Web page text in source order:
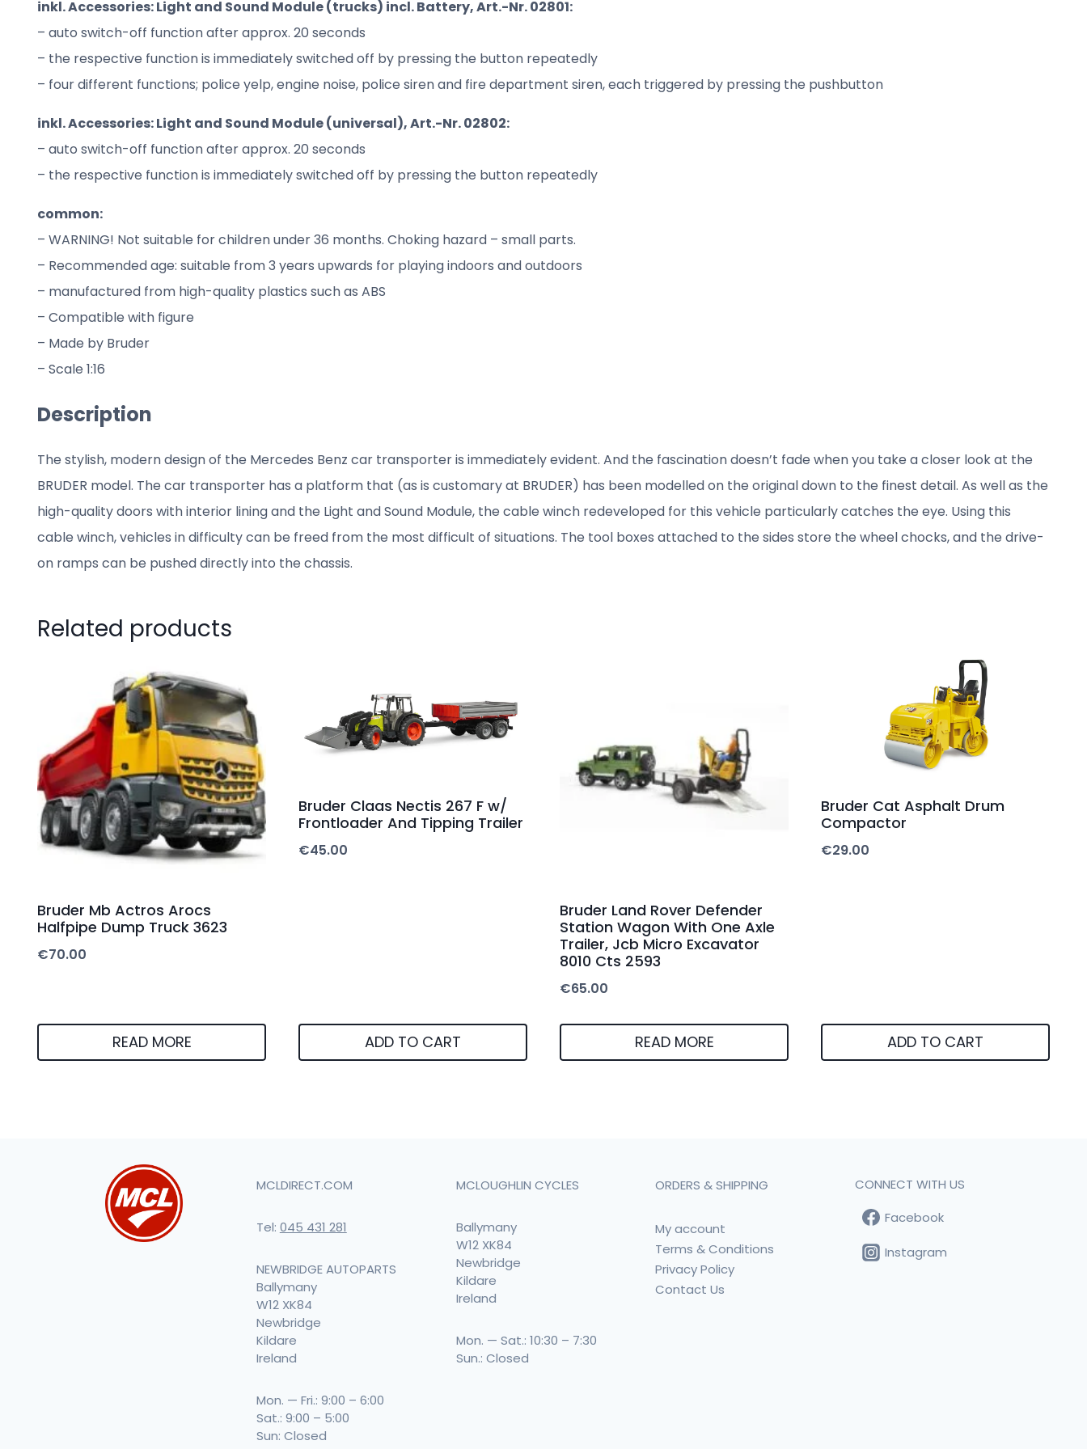
inkl. Accessories: Light and Sound Module (trucks) incl. Battery, Art.-Nr. 02801:
– auto switch-off function after approx. 20 seconds
– the respective function is immediately switched off by pressing the button repeatedly
– four different functions; police yelp, engine noise, police siren and fire department siren, each triggered by pressing the pushbutton
inkl. Accessories: Light and Sound Module (universal), Art.-Nr. 02802:
– auto switch-off function after approx. 20 seconds
– the respective function is immediately switched off by pressing the button repeatedly
common:
– WARNING! Not suitable for children under 36 months. Choking hazard – small parts.
– Recommended age: suitable from 3 years upwards for playing indoors and outdoors
– manufactured from high-quality plastics such as ABS
– Compatible with figure
– Made by Bruder
– Scale 1:16
Description
The stylish, modern design of the Mercedes Benz car transporter is immediately evident. And the fascination doesn’t fade when you take a closer look at the
BRUDER model. The car transporter has a platform that (as is customary at BRUDER) has been modelled on the original down to the finest detail. As well as the
high-quality doors with interior lining and the Light and Sound Module, the cable winch redeveloped for this vehicle particularly catches the eye. Using this
cable winch, vehicles in difficulty can be freed from the most difficult of situations. The tool boxes attached to the sides store the wheel chocks, and the drive-
on ramps can be pushed directly into the chassis.
Related products
Bruder Mb Actros Arocs
Halfpipe Dump Truck 3623
€70.00
READ MORE
Bruder Claas Nectis 267 F w/
Frontloader And Tipping Trailer
€45.00
ADD TO CART
Bruder Land Rover Defender
Station Wagon With One Axle
Trailer, Jcb Micro Excavator
8010 Cts 2593
€65.00
READ MORE
Bruder Cat Asphalt Drum
Compactor
€29.00
ADD TO CART
MCLDIRECT.COM
Tel: 045 431 281
NEWBRIDGE AUTOPARTS
Ballymany
W12 XK84
Newbridge
Kildare
Ireland
Mon. — Fri.: 9:00 – 6:00
Sat.: 9:00 – 5:00
Sun: Closed
MCLOUGHLIN CYCLES
Ballymany
W12 XK84
Newbridge
Kildare
Ireland
Mon. — Sat.: 10:30 – 7:30
Sun.: Closed
ORDERS & SHIPPING
My account
Terms & Conditions
Privacy Policy
Contact Us
CONNECT WITH US
Facebook
Instagram